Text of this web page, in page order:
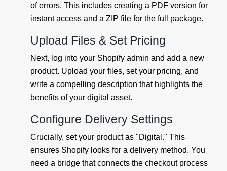
of errors. This includes creating a PDF version for
instant access and a ZIP file for the full package.
Upload Files & Set Pricing
Next, log into your Shopify admin and add a new
product. Upload your files, set your pricing, and
write a compelling description that highlights the
benefits of your digital asset.
Configure Delivery Settings
Crucially, set your product as "Digital." This
ensures Shopify looks for a delivery method. You
need a bridge that connects the checkout process